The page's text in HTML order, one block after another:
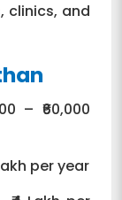
clinics, and
– ₹60,000
per year